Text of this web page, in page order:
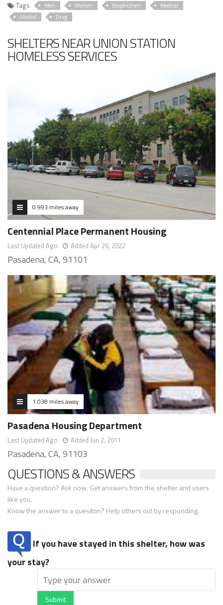
Tags Men Women Soupkicthen
Medical
Alcohol
Drug
SHELTERS NEAR UNION STATION
HOMELESS SERVICES
0.993 miles away
Centennial Place Permanent Housing
Last Updated Ago Added Apr 26, 2022
Pasadena, CA, 91101
1.038 miles away
Pasadena Housing Department
Last Updated Ago Added Jun 2, 2011
Pasadena, CA, 91103
QUESTIONS & ANSWERS
Have a question? Ask now. Get answers from the shelter and users
like you.
Know the answer to a quesiton? Help others out by responding.
If you have stayed in this shelter, how was
your stay?
Submit